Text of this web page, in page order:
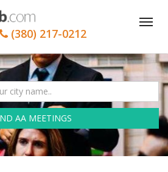
(380) 217-0212
AA MEETINGS